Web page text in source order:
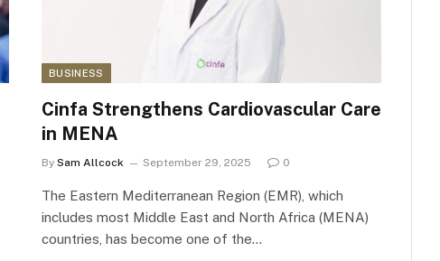
BUSINESS
Cinfa Strengthens Cardiovascular Care
in MENA
By Sam Allcock September 29, 2025 0
The Eastern Mediterranean Region (EMR), which
includes most Middle East and North Africa (MENA)
countries, has become one of the…